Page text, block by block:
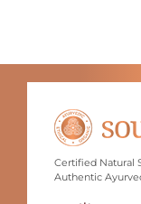
Certified Natural
Authentic